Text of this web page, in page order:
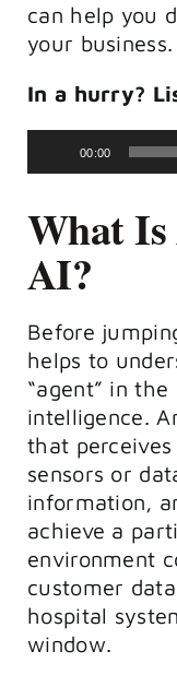
can help you
your business.
In a hurry?
Audio00:00
What
AI?
Before
helps to
“agent” in
intelligence.
that
sensors or
information,
achieve a
environment
customer
hospital
window.